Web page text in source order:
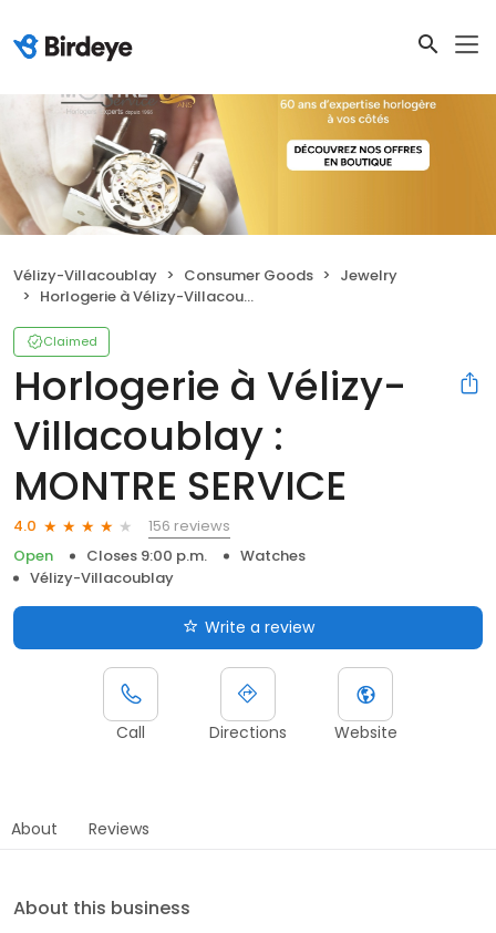
Vélizy-Villacoublay Consumer Goods
Jewelry
Horlogerie à Vélizy-Villacoublay : MONTRE SERVICE
Claimed
Horlogerie à Vélizy-
Villacoublay :
MONTRE SERVICE
4.0
156 reviews
Open
Closes 9:00 p.m.
Watches
Vélizy-Villacoublay
Write a review
Call Directions Website
About Reviews
About this business